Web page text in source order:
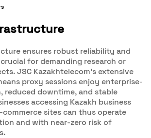
ensures robust reliability and
for demanding research or
JSC Kazakhtelecom’s extensive
proxy sessions enjoy enterprise-
reduced downtime, and stable
accessing Kazakh business
sites can thus operate
and with near-zero risk of